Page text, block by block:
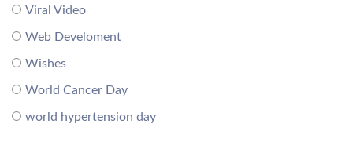
Viral Video
Web Develoment
Wishes
World Cancer Day
world hypertension day